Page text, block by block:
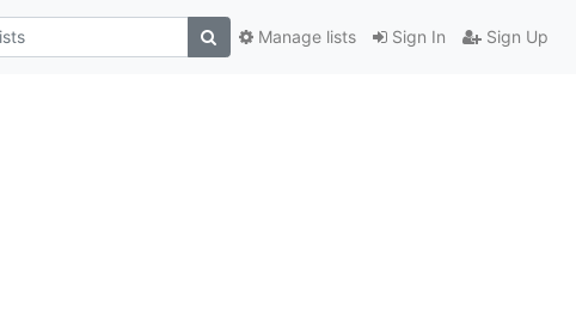
Sign In Sign Up
Manage lists